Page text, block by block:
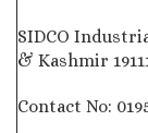
SIDCO
& Kashmir
Contact No: